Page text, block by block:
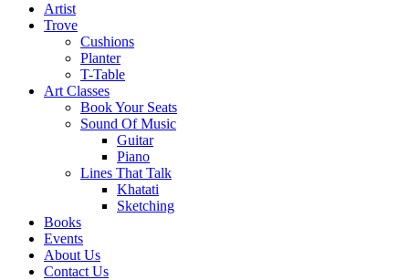
Artist
Trove
Cushions
Planter
T-Table
Art Classes
Book Your Seats
Sound Of Music
Guitar
Piano
Lines That Talk
Khatati
Sketching
Books
Events
About Us
Contact Us